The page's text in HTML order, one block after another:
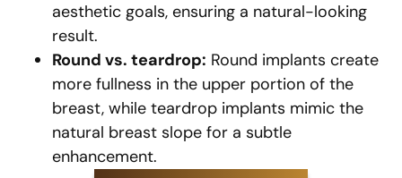
aesthetic goals, ensuring a natural-looking
result.
Round vs. teardrop: Round implants create
more fullness in the upper portion of the
breast, while teardrop implants mimic the
natural breast slope for a subtle
enhancement.